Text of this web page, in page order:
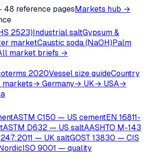
48 reference pagesMarkets hub →
2523)Industrial saltGypsum &
marketCaustic soda (NaOH)Palm
market briefs →
2020Vessel size guideCountry
markets→ Germany→ UK→ USA→
ASTM C150 — US cementEN 16811-
ASTM D632 — US saltAASHTO M-143
— UK saltGOST 13830 — CIS
ISO 9001 — quality